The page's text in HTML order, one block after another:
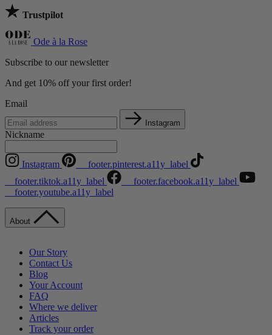
Trustpilot
Ode à la Rose
Subscribe to our newsletter
And get 10% off your first order!
Email
Instagram
Nickname
Instagram
__footer.pinterest.a11y_label
__footer.tiktok.a11y_label
__footer.facebook.a11y_label
__footer.youtube.a11y_label
About
Our Story
Contact Us
Blog
Your Account
FAQ
Where we deliver
Articles
Track your order